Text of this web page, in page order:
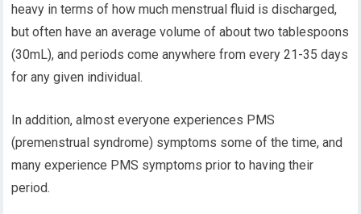
heavy in terms of how much menstrual fluid is discharged,
but often have an average volume of about two tablespoons
(30mL), and periods come anywhere from every 21-35 days
for any given individual.
In addition, almost everyone experiences PMS
(premenstrual syndrome) symptoms some of the time, and
many experience PMS symptoms prior to having their
period.